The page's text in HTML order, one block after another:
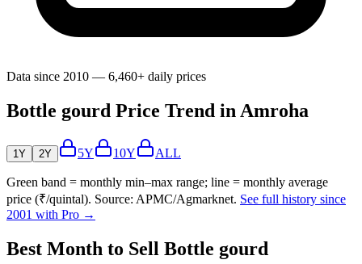
Data since 2010 — 6,460+ daily prices
Bottle gourd Price Trend in Amroha
1Y 2Y 5Y 10Y ALL
Green band = monthly min–max range; line = monthly average
price (₹/quintal). Source: APMC/Agmarknet. See full history since
2001 with Pro →
Best Month to Sell Bottle gourd